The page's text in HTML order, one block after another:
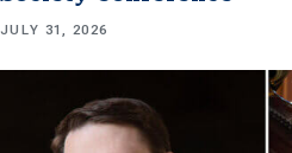
JULY 31, 2026